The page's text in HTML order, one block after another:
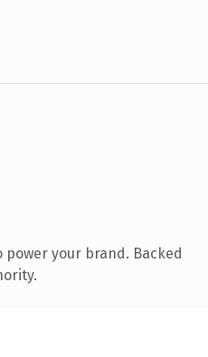
your brand. Backed